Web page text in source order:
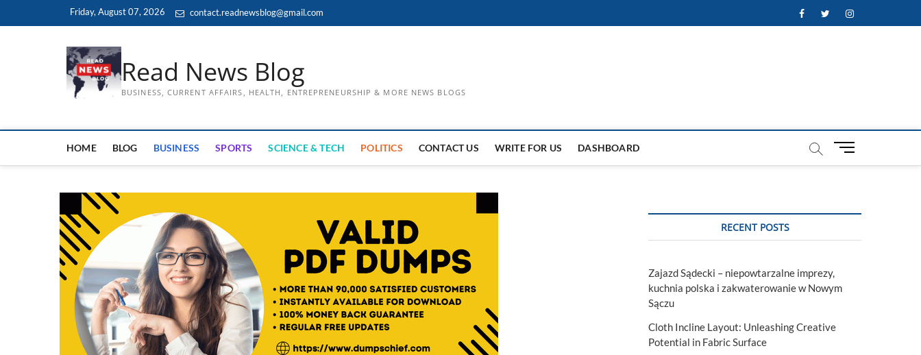
Friday, August 07, 2026 contact.readnewsblog@gmail.com FacebookTwitterInstagram
Read News Blog
BUSINESS, CURRENT AFFAIRS, HEALTH, ENTREPRENEURSHIP & MORE NEWS BLOGS
HOME BLOG BUSINESS SPORTS SCIENCE & TECH POLITICS CONTACT US WRITE FOR US DASHBOARD
M
t
RECENT POSTS
Zajazd Sądecki – niepowtarzalne imprezy,
kuchnia polska i zakwaterowanie w Nowym
Sączu
Cloth Incline Layout: Unleashing Creative
Potential in Fabric Surface